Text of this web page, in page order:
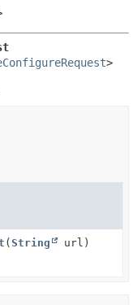
>
(String url)